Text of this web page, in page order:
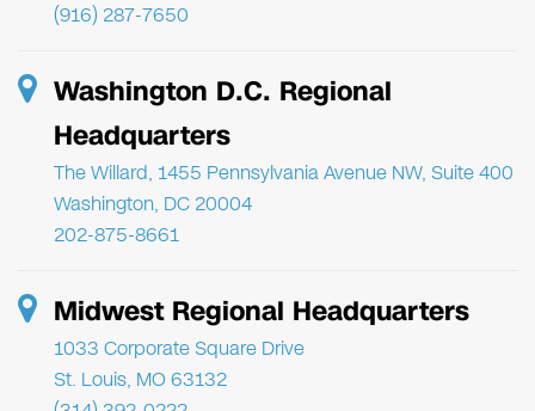
(916) 287-7650
Washington D.C. Regional
Headquarters
The Willard, 1455 Pennsylvania Avenue NW, Suite 400
Washington, DC 20004
202-875-8661
Midwest Regional Headquarters
1033 Corporate Square Drive
St. Louis, MO 63132